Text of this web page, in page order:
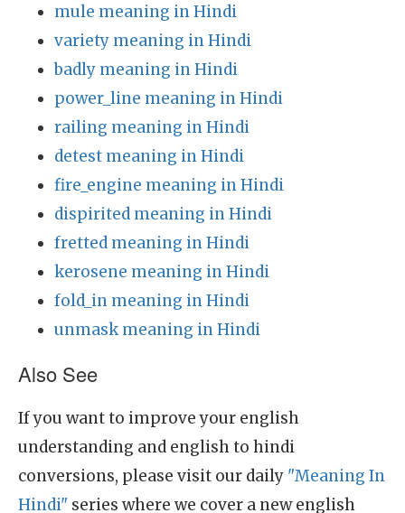
mule meaning in Hindi
variety meaning in Hindi
badly meaning in Hindi
power_line meaning in Hindi
railing meaning in Hindi
detest meaning in Hindi
fire_engine meaning in Hindi
dispirited meaning in Hindi
fretted meaning in Hindi
kerosene meaning in Hindi
fold_in meaning in Hindi
unmask meaning in Hindi
Also See
If you want to improve your english
understanding and english to hindi
conversions, please visit our daily "Meaning In
Hindi" series where we cover a new english